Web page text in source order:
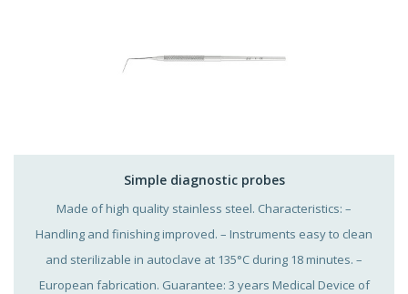
Simple diagnostic probes
Made of high quality stainless steel. Characteristics: –
Handling and finishing improved. – Instruments easy to clean
and sterilizable in autoclave at 135°C during 18 minutes. –
European fabrication. Guarantee: 3 years Medical Device of